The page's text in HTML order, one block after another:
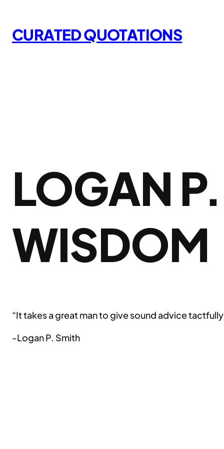
content
CURATED QUOTATIONS
LOGAN
WISDOM
“It takes a great man to give sound advice
-Logan P. Smith